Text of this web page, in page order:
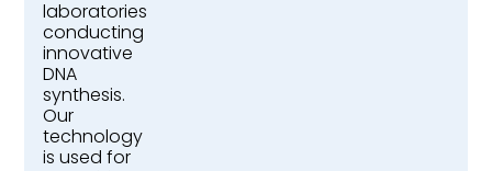
laboratories
conducting
innovative
DNA
synthesis.
Our
technology
is used for